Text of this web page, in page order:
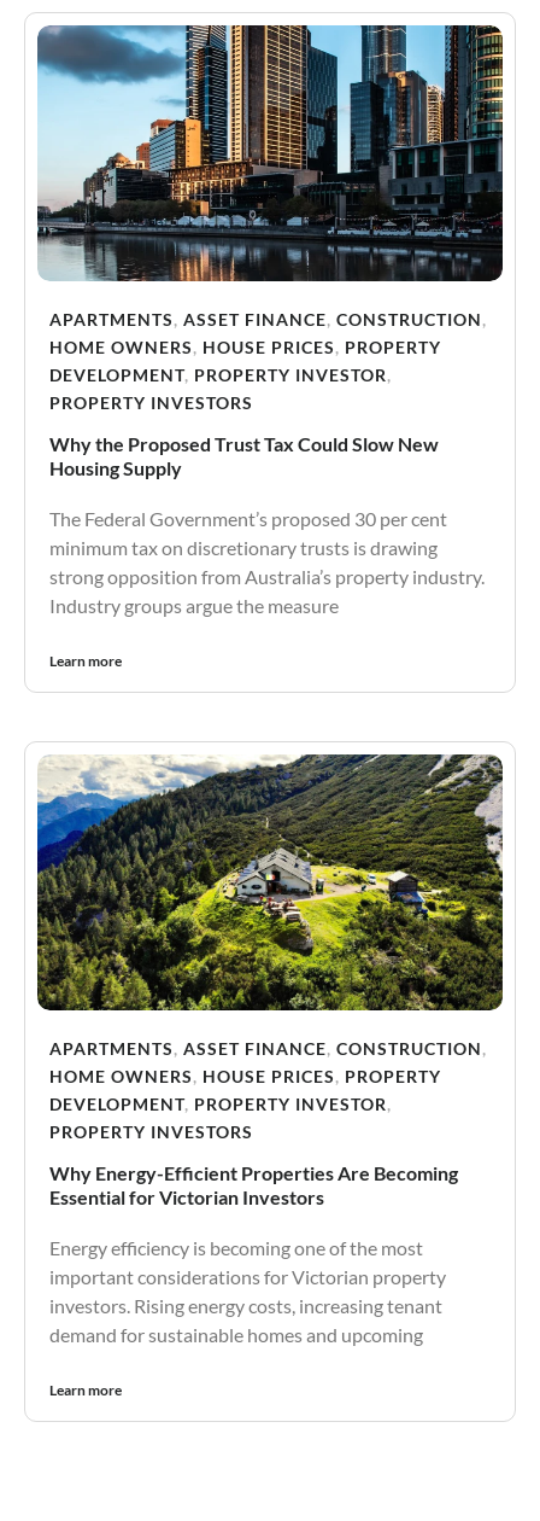
APARTMENTS, ASSET FINANCE, CONSTRUCTION,
HOME OWNERS, HOUSE PRICES, PROPERTY
DEVELOPMENT, PROPERTY INVESTOR,
PROPERTY INVESTORS
Why the Proposed Trust Tax Could Slow New
Housing Supply
The Federal Government’s proposed 30 per cent
minimum tax on discretionary trusts is drawing
strong opposition from Australia’s property industry.
Industry groups argue the measure
Learn more
APARTMENTS, ASSET FINANCE, CONSTRUCTION,
HOME OWNERS, HOUSE PRICES, PROPERTY
DEVELOPMENT, PROPERTY INVESTOR,
PROPERTY INVESTORS
Why Energy-Efficient Properties Are Becoming
Essential for Victorian Investors
Energy efficiency is becoming one of the most
important considerations for Victorian property
investors. Rising energy costs, increasing tenant
demand for sustainable homes and upcoming
Learn more